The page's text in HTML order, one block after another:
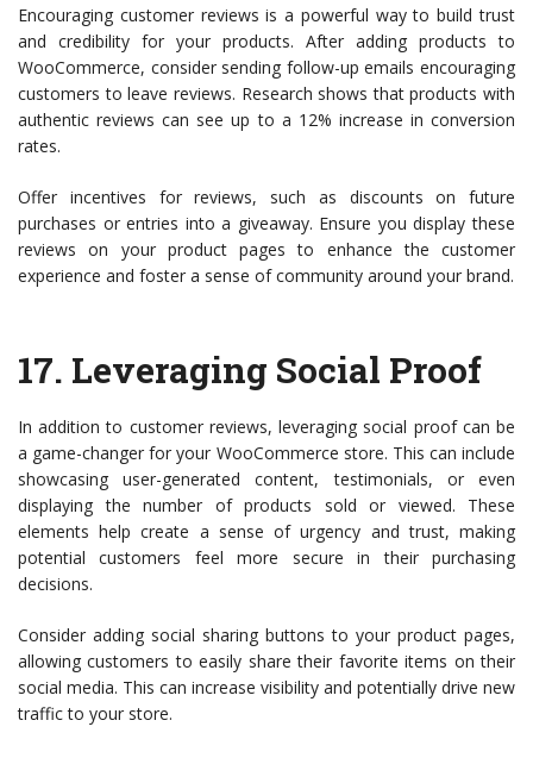
Encouraging customer reviews is a powerful way to build trust
and credibility for your products. After adding products to
WooCommerce, consider sending follow-up emails encouraging
customers to leave reviews. Research shows that products with
authentic reviews can see up to a 12% increase in conversion
rates.
Offer incentives for reviews, such as discounts on future
purchases or entries into a giveaway. Ensure you display these
reviews on your product pages to enhance the customer
experience and foster a sense of community around your brand.
17. Leveraging Social Proof
In addition to customer reviews, leveraging social proof can be
a game-changer for your WooCommerce store. This can include
showcasing user-generated content, testimonials, or even
displaying the number of products sold or viewed. These
elements help create a sense of urgency and trust, making
potential customers feel more secure in their purchasing
decisions.
Consider adding social sharing buttons to your product pages,
allowing customers to easily share their favorite items on their
social media. This can increase visibility and potentially drive new
traffic to your store.